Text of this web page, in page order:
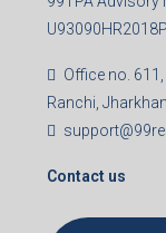
Office no.
Ranchi,
Contact us